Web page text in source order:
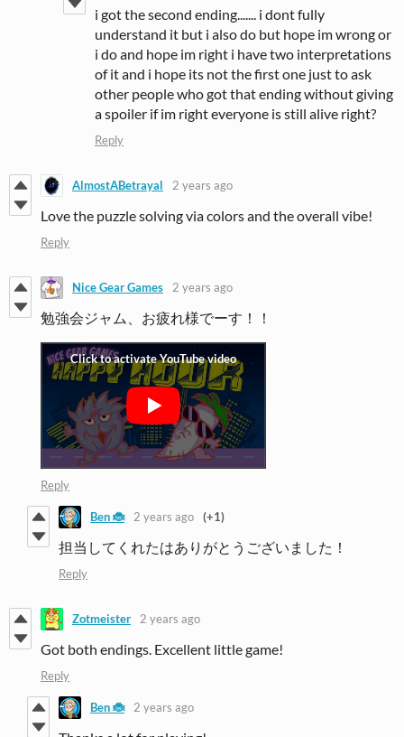
i got the second ending....... i dont fully
understand it but i also do but hope im wrong or
i do and hope im right i have two interpretations
of it and i hope its not the first one just to ask
other people who got that ending without giving
a spoiler if im right everyone is still alive right?
Reply
AlmostABetrayal 2 years ago
Love the puzzle solving via colors and the overall vibe!
Reply
Nice Gear Games 2 years ago
勉強会ジャム、お疲れ様でーす！！
Reply
Ben 🐞 2 years ago (+1)
担当してくれたはありがとうございました！
Reply
Zotmeister 2 years ago
Got both endings. Excellent little game!
Reply
Ben 🐞 2 years ago